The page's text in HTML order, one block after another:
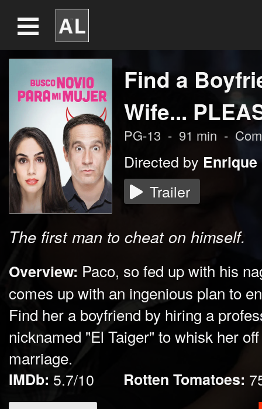
Find a
Wife...
PG-13 - 91 min -
Directed by Enrique
Trailer
The first man to cheat on himself.
Overview: Paco, so fed up with his
comes up with an ingenious plan to
Find her a boyfriend by hiring a
nicknamed "El Taiger" to whisk her
marriage.
IMDb: 5.7/10 Rotten Tomatoes: